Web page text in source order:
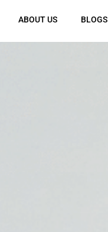
ABOUT US BLOGS